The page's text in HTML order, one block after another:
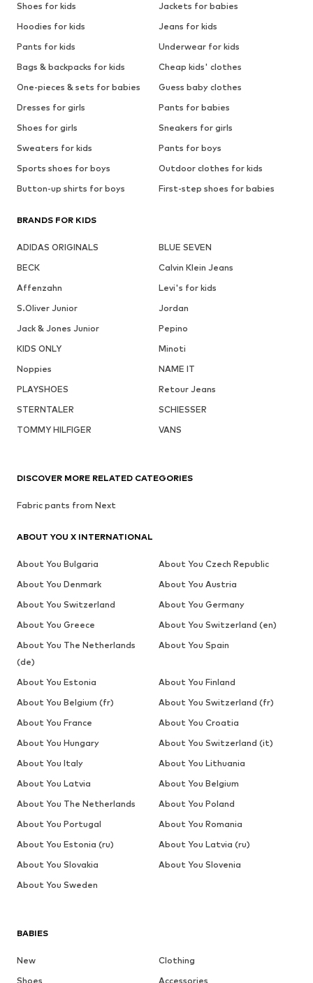
Shoes for kids
Jackets for babies
Hoodies for kids
Jeans for kids
Pants for kids
Underwear for kids
Bags & backpacks for kids
Cheap kids' clothes
One-pieces & sets for babies
Guess baby clothes
Dresses for girls
Pants for babies
Shoes for girls
Sneakers for girls
Sweaters for kids
Pants for boys
Sports shoes for boys
Outdoor clothes for kids
Button-up shirts for boys
First-step shoes for babies
BRANDS FOR KIDS
ADIDAS ORIGINALS
BLUE SEVEN
BECK
Calvin Klein Jeans
Affenzahn
Levi's for kids
S.Oliver Junior
Jordan
Jack & Jones Junior
Pepino
KIDS ONLY
Minoti
Noppies
NAME IT
PLAYSHOES
Retour Jeans
STERNTALER
SCHIESSER
TOMMY HILFIGER
VANS
BABIES
New
Clothing
Shoes
Accessories
DISCOVER MORE RELATED CATEGORIES
Fabric pants from Next
ABOUT YOU X INTERNATIONAL
About You Bulgaria
About You Czech Republic
About You Denmark
About You Austria
About You Switzerland
About You Germany
About You Greece
About You Switzerland (en)
About You The Netherlands
(de)
About You Spain
About You Estonia
About You Finland
About You Belgium (fr)
About You Switzerland (fr)
About You France
About You Croatia
About You Hungary
About You Switzerland (it)
About You Italy
About You Lithuania
About You Latvia
About You Belgium
About You The Netherlands
About You Poland
About You Portugal
About You Romania
About You Estonia (ru)
About You Latvia (ru)
About You Slovakia
About You Slovenia
About You Sweden